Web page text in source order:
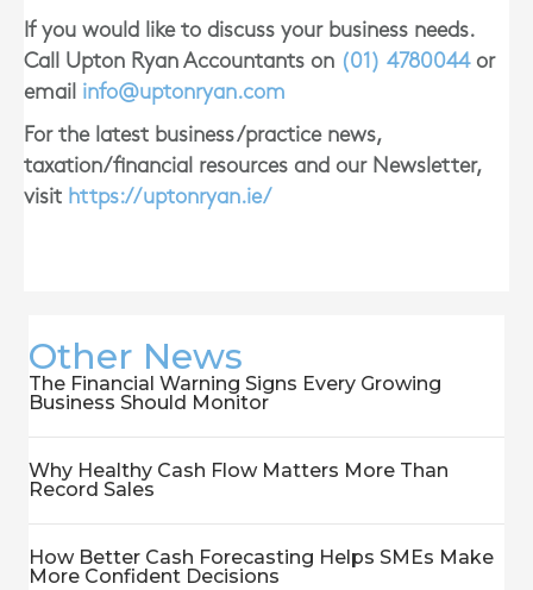
If you would like to discuss your business needs.
Call Upton Ryan Accountants on (01) 4780044 or
email info@uptonryan.com
For the latest business/practice news,
taxation/financial resources and our Newsletter,
visit https://uptonryan.ie/
Other News
The Financial Warning Signs Every Growing
Business Should Monitor
Why Healthy Cash Flow Matters More Than
Record Sales
How Better Cash Forecasting Helps SMEs Make
More Confident Decisions